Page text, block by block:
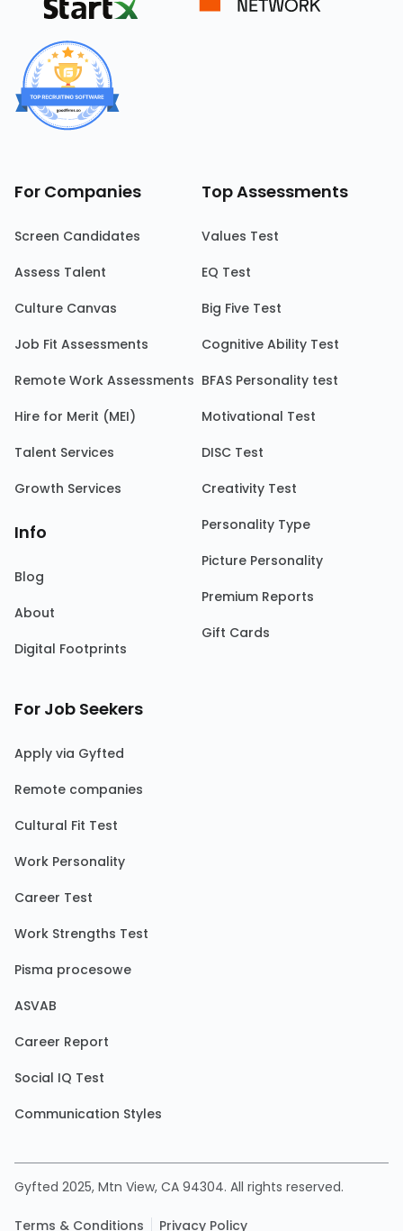
For Companies
Screen Candidates
Assess Talent
Culture Canvas
Job Fit Assessments
Remote Work Assessments
Hire for Merit (MEI)
Talent Services
Growth Services
Info
Blog
About
Digital Footprints
Top Assessments
Values Test
EQ Test
Big Five Test
Cognitive Ability Test
BFAS Personality test
Motivational Test
DISC Test
Creativity Test
Personality Type
Picture Personality
Premium Reports
Gift Cards
For Job Seekers
Apply via Gyfted
Remote companies
Cultural Fit Test
Work Personality
Career Test
Work Strengths Test
Pisma procesowe
ASVAB
Career Report
Social IQ Test
Communication Styles
Gyfted 2025, Mtn View, CA 94304. All rights reserved.
Terms & Conditions Privacy Policy